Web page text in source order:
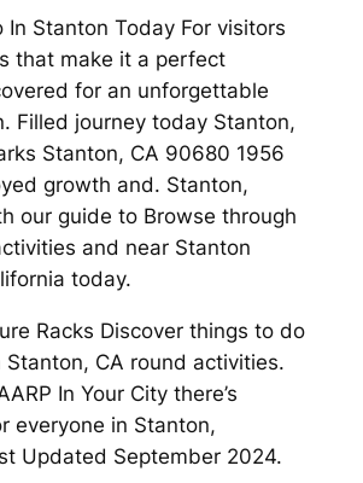
In Stanton Today For visitors
that make it a perfect
for an unforgettable
Filled journey today Stanton,
Stanton, CA 90680 1956
growth and. Stanton,
our guide to Browse through
and near Stanton
today.
Racks Discover things to do
Stanton, CA round activities.
In Your City there’s
everyone in Stanton,
Updated September 2024.